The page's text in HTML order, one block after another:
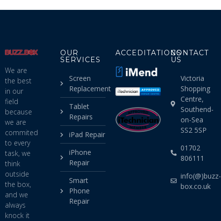
We are
the best
in our
field
because
we are
commited
to every
task, we
think
outside
the box,
and we
always
knock it
OUR
SERVICES
Screen
Replacement
Tablet
Repairs
iPad Repair
iPhone
Repair
Smart
Phone
Repair
ACCEDITATIONSCONTACT
US
Victoria
Shopping
Centre,
Southend-
on-Sea
SS2 5SP
01702
806111
info(@)buzz-
box.co.uk